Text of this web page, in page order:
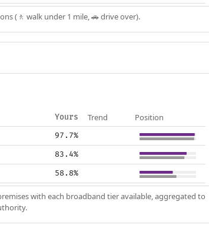
(🚶 walk under 1 mile, 🚗 drive over).
Yours Trend Position
97.7%
83.4%
58.8%
with each broadband tier available, aggregated to